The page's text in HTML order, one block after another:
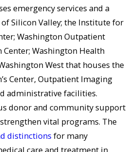
emergency services and a
Silicon Valley; the Institute for
Washington Outpatient
Washington Health
West that houses the
Center, Outpatient Imaging
administrative facilities.
donor and community support
vital programs. The
distinctions for many
care and treatment in